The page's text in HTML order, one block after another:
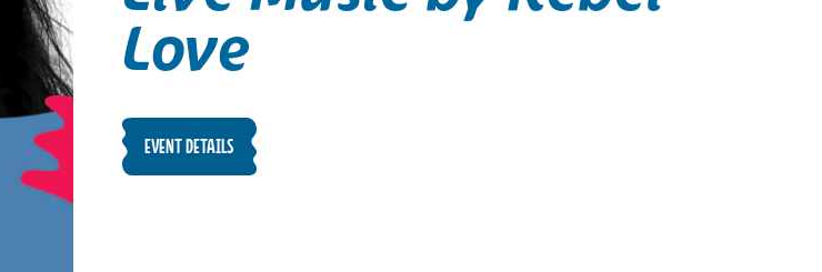
Love
EVENT DETAILS